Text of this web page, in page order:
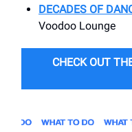
DECADES OF
Voodoo Lounge
CHECK OUT